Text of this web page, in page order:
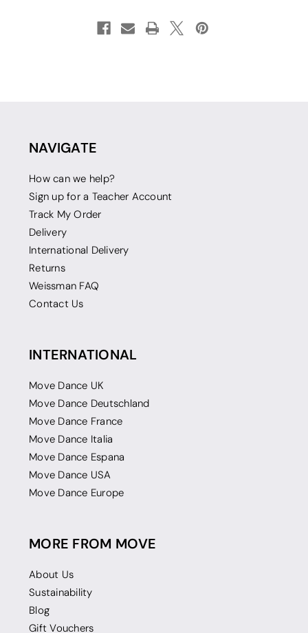
NAVIGATE
How can we help?
Sign up for a Teacher Account
Track My Order
Delivery
International Delivery
Returns
Weissman FAQ
Contact Us
INTERNATIONAL
Move Dance UK
Move Dance Deutschland
Move Dance France
Move Dance Italia
Move Dance Espana
Move Dance USA
Move Dance Europe
MORE FROM MOVE
About Us
Sustainability
Blog
Gift Vouchers